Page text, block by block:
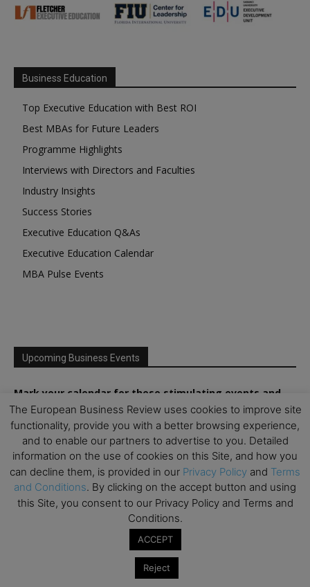
Business Education
Top Executive Education with Best ROI
Best MBAs for Future Leaders
Programme Highlights
Interviews with Directors and Faculties
Industry Insights
Success Stories
Executive Education Q&As
Executive Education Calendar
MBA Pulse Events
Upcoming Business Events
Mark your calendar for these stimulating events and
prepare to be inspired.
The European Business Review uses cookies to improve site
functionality, provide you with a better browsing experience,
and to enable our partners to advertise to you. Detailed
information on the use of cookies on this Site, and how you
can decline them, is provided in our Privacy Policy and Terms
and Conditions. By clicking on the accept button and using
this Site, you consent to our Privacy Policy and Terms and
Conditions.
ACCEPT
Reject